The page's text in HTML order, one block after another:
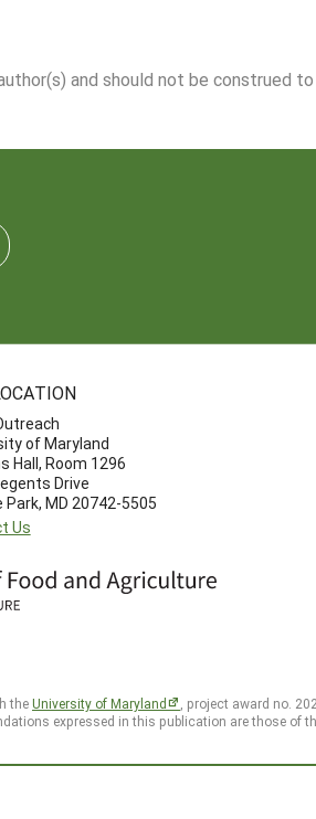
and should not be construed
of Maryland
Hall, Room 1296
Drive
Park, MD 20742-5505
Us
theUniversity of Maryland
, project award no.
expressed in this publication are those of